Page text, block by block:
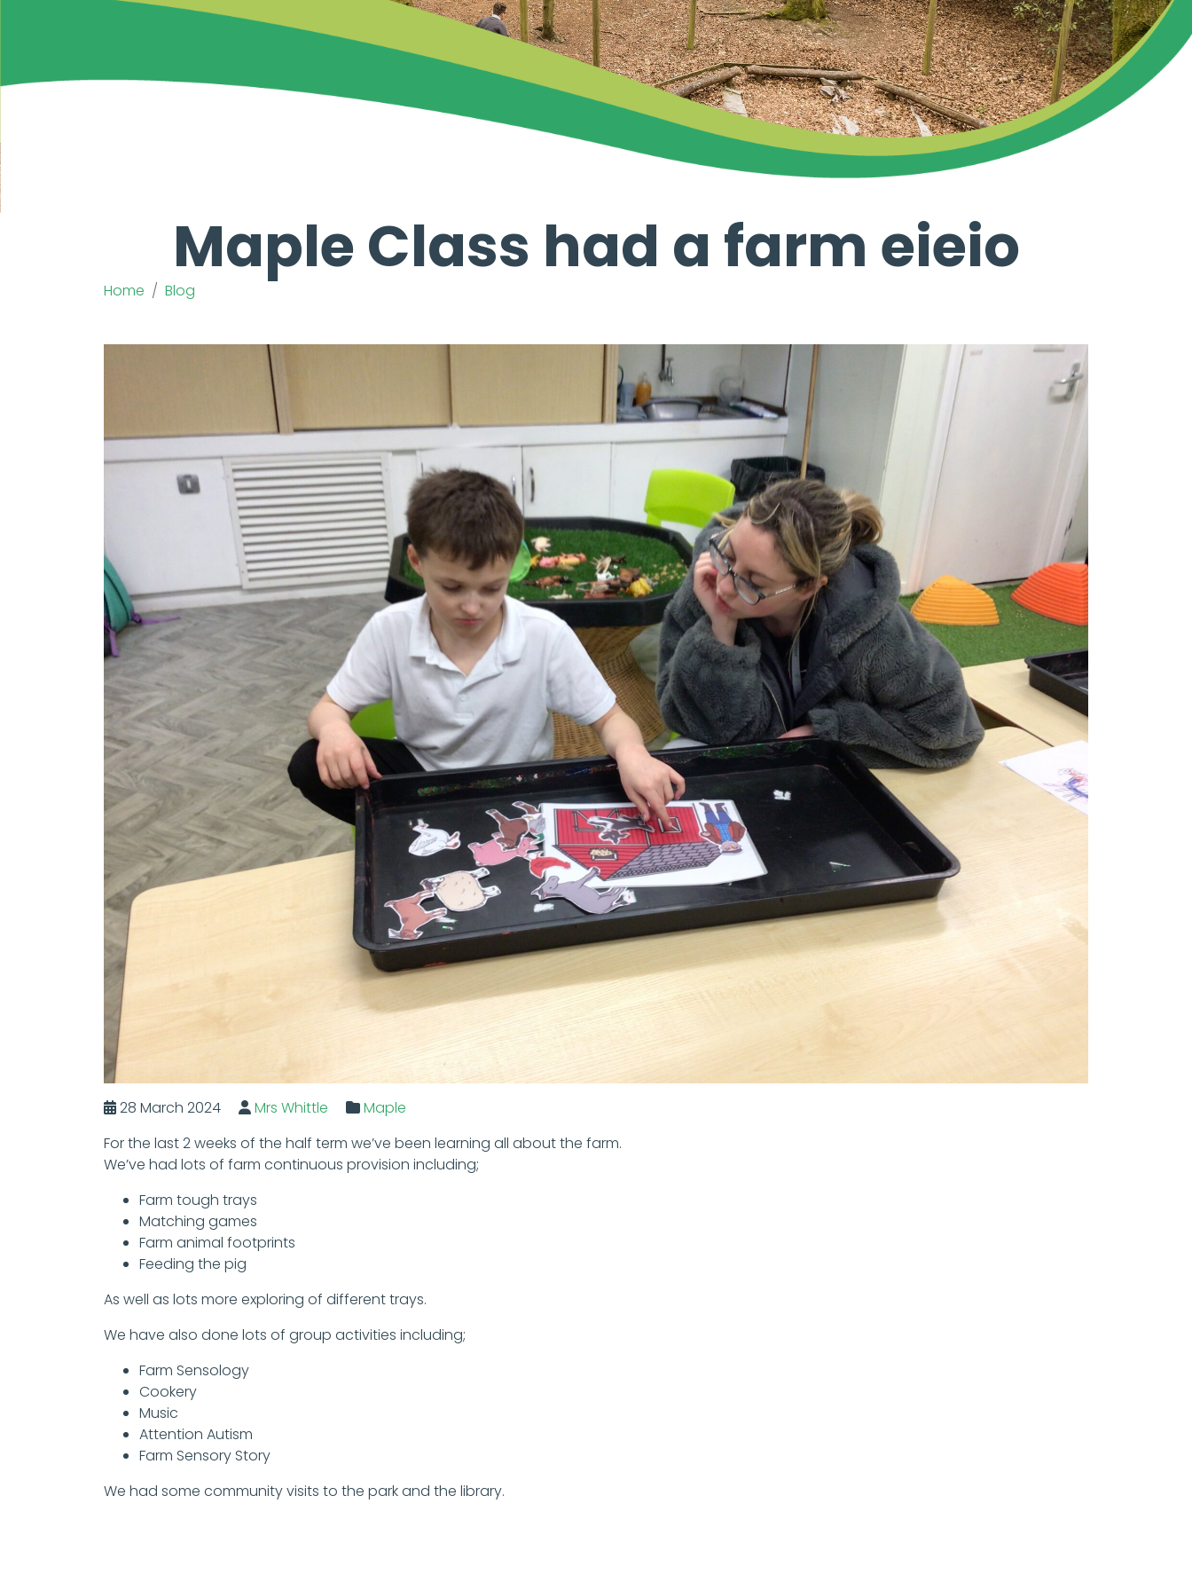
Maple Class had a farm eieio
Home Blog
28 March 2024 Mrs Whittle
Maple
For the last 2 weeks of the half term we’ve been learning all about the farm.
We’ve had lots of farm continuous provision including;
Farm tough trays
Matching games
Farm animal footprints
Feeding the pig
As well as lots more exploring of different trays.
We have also done lots of group activities including;
Farm Sensology
Cookery
Music
Attention Autism
Farm Sensory Story
We had some community visits to the park and the library.